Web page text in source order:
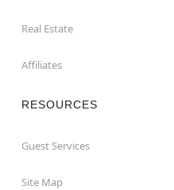
Real Estate
Affiliates
RESOURCES
Guest Services
Site Map